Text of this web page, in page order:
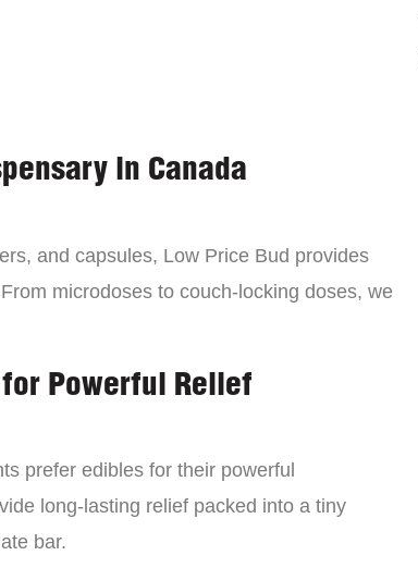
in Canada
and capsules, Low Price Bud provides
microdoses to couch-locking doses, we
Powerful Relief
prefer edibles for their powerful
long-lasting relief packed into a tiny
bar.